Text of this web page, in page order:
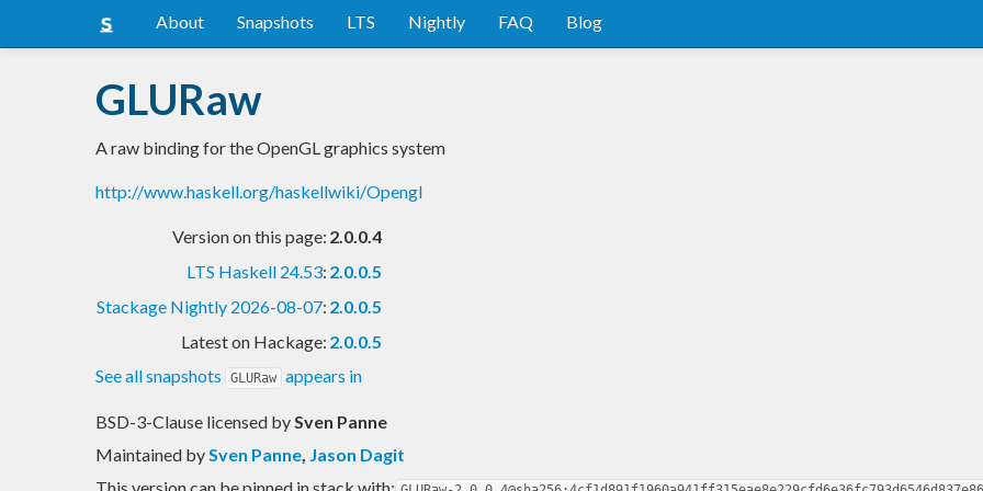
About Snapshots LTS Nightly FAQ Blog
GLURaw
A raw binding for the OpenGL graphics system
http://www.haskell.org/haskellwiki/Opengl
Version on this page: 2.0.0.4
LTS Haskell 24.53: 2.0.0.5
Stackage Nightly 2026-08-07: 2.0.0.5
Latest on Hackage: 2.0.0.5
See all snapshots
GLURaw appears in
BSD-3-Clause licensed bySven Panne
Maintained bySven Panne, Jason Dagit